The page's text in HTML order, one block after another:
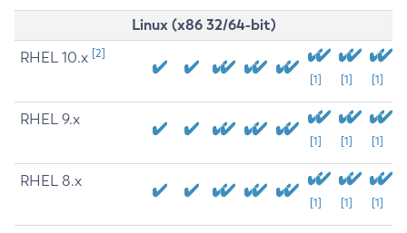
Linux (x86 32/64-bit)
RHEL 10.x [2]
[1] [1] [1]
RHEL 9.x
[1] [1] [1]
RHEL 8.x
[1] [1] [1]